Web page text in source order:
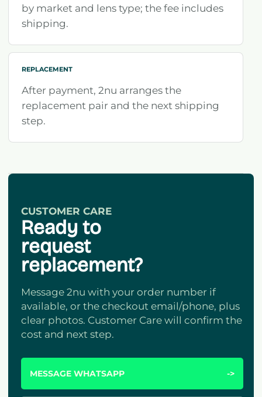
by market and lens type; the fee includes
shipping.
REPLACEMENT
After payment, 2nu arranges the
replacement pair and the next shipping
step.
CUSTOMER CARE
Ready to
request
replacement?
Message 2nu with your order number if
available, or the checkout email/phone, plus
clear photos. Customer Care will confirm the
cost and next step.
MESSAGE WHATSAPP ->